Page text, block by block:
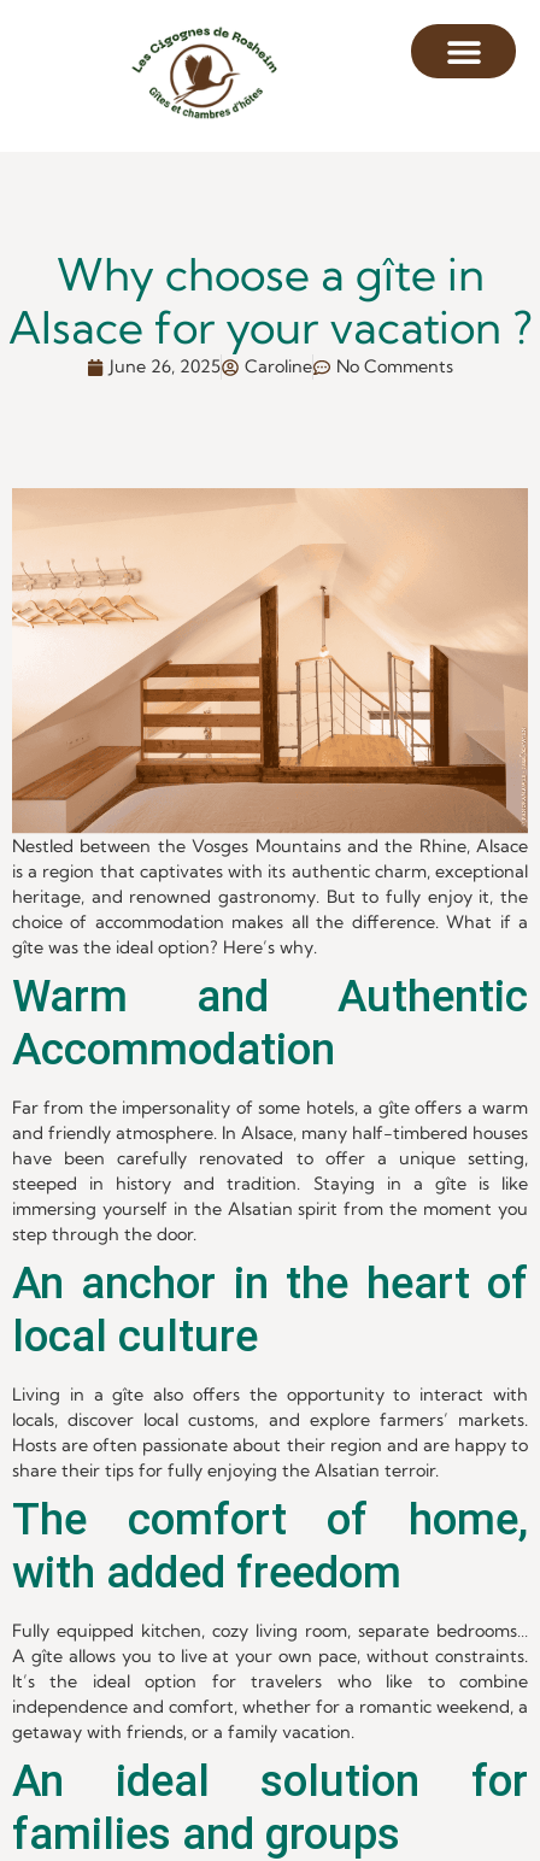
Why choose a gîte in
Alsace for your vacation ?
June 26, 2025 Caroline No Comments
Nestled between the Vosges Mountains and the Rhine, Alsace
is a region that captivates with its authentic charm, exceptional
heritage, and renowned gastronomy. But to fully enjoy it, the
choice of accommodation makes all the difference. What if a
gîte was the ideal option? Here’s why.
Warm and Authentic
Accommodation
Far from the impersonality of some hotels, a gîte offers a warm
and friendly atmosphere. In Alsace, many half-timbered houses
have been carefully renovated to offer a unique setting,
steeped in history and tradition. Staying in a gîte is like
immersing yourself in the Alsatian spirit from the moment you
step through the door.
An anchor in the heart of
local culture
Living in a gîte also offers the opportunity to interact with
locals, discover local customs, and explore farmers’ markets.
Hosts are often passionate about their region and are happy to
share their tips for fully enjoying the Alsatian terroir.
The comfort of home,
with added freedom
Fully equipped kitchen, cozy living room, separate bedrooms…
A gîte allows you to live at your own pace, without constraints.
It’s the ideal option for travelers who like to combine
independence and comfort, whether for a romantic weekend, a
getaway with friends, or a family vacation.
An ideal solution for
families and groups